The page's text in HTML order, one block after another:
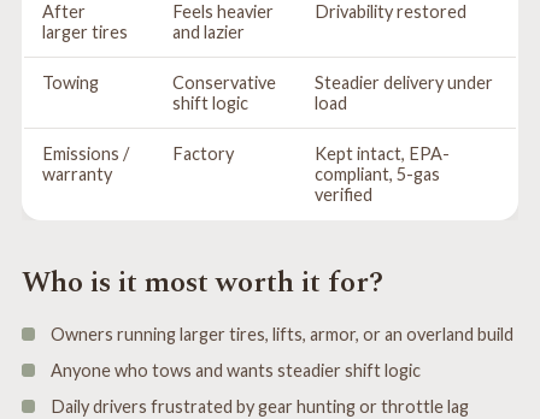
After
larger tires
Feels heavier
and lazier
Drivability restored
Towing
Conservative
shift logic
Steadier delivery under
load
Emissions /
warranty
Factory
Kept intact, EPA-
compliant, 5-gas
verified
Who is it most worth it for?
Owners running larger tires, lifts, armor, or an overland build
Anyone who tows and wants steadier shift logic
Daily drivers frustrated by gear hunting or throttle lag